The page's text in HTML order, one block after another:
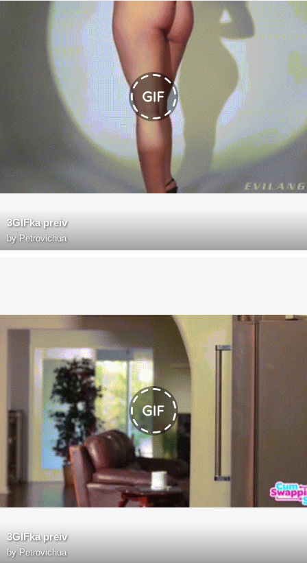
3GIFka preiv
by Petrovichua
3GIFka preiv
by Petrovichua